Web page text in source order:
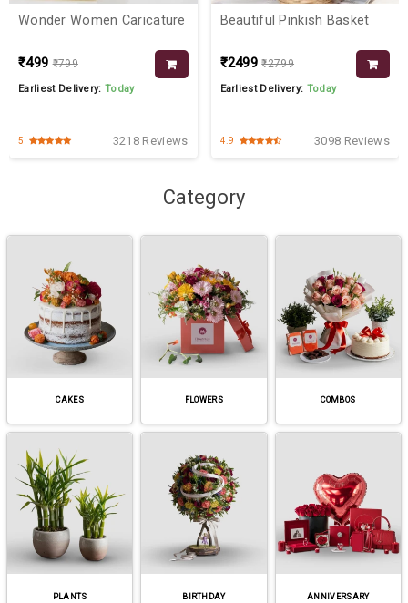
Wonder Women Caricature
₹499 ₹799
Earliest Delivery:Today
5 3218 Reviews
Beautiful Pinkish Basket
₹2499 ₹2799
Earliest Delivery: Today
4.9 3098 Reviews
Category
CAKES FLOWERS COMBOS
PLANTS BIRTHDAY ANNIVERSARY